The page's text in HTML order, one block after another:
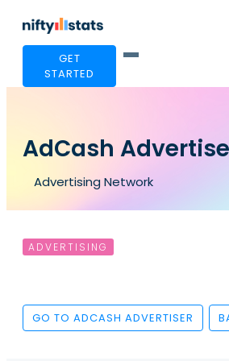
GET
STARTED
AdCash
Advertising Network
ADVERTISING
GO TO ADCASH ADVERTISER